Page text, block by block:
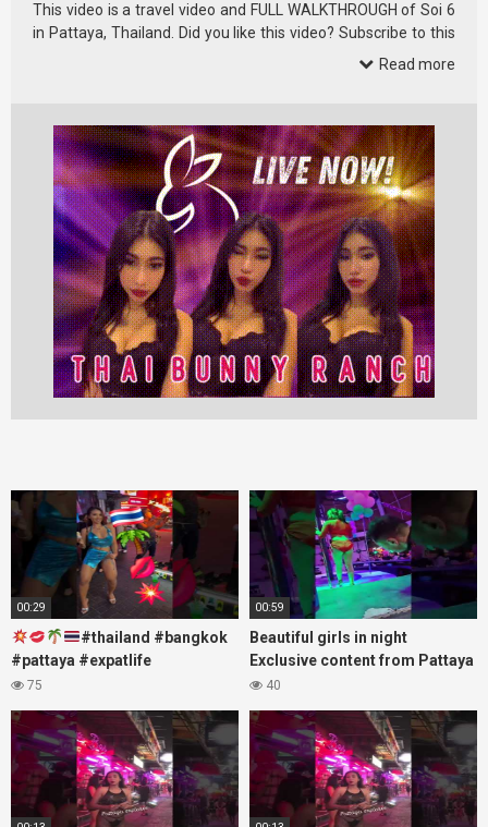
This video is a travel video and FULL WALKTHROUGH of Soi 6
in Pattaya, Thailand. Did you like this video? Subscribe to this
Read more
00:29
#thailand #bangkok
#pattaya #expatlife
#thailandtravel #thermae
#soi
75
00:59
Beautiful girls in night
Exclusive content from Pattaya
Soi6
40